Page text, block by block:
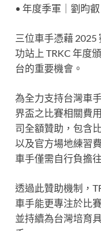
• 年度季軍｜劉昀叡
三位車手憑藉
功站上 TRKC 年度
台的重要機會。
為全力支持台灣車
界盃之比賽相關費
司全額贊助，包含
以及官方場地練習
車手僅需自行負擔
透過此贊助機制，
車手能更專注於比
並持續為台灣培育